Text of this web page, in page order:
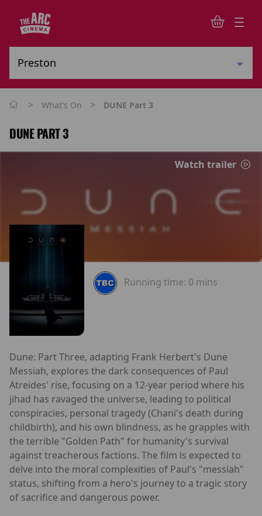
> What's On > DUNE Part 3
DUNE PART 3
Watch trailer
Running time: 0 mins
Dune: Part Three, adapting Frank Herbert's Dune
Messiah, explores the dark consequences of Paul
Atreides' rise, focusing on a 12-year period where his
jihad has ravaged the universe, leading to political
conspiracies, personal tragedy (Chani's death during
childbirth), and his own blindness, as he grapples with
the terrible "Golden Path" for humanity's survival
against treacherous factions. The film is expected to
delve into the moral complexities of Paul's "messiah"
status, shifting from a hero's journey to a tragic story
of sacrifice and dangerous power.